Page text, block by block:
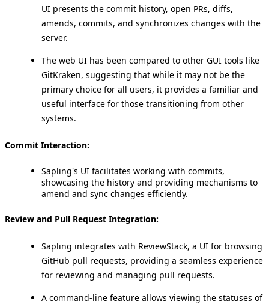
UI presents the commit history, open PRs, diffs,
amends, commits, and synchronizes changes with the
server.
The web UI has been compared to other GUI tools like
GitKraken, suggesting that while it may not be the
primary choice for all users, it provides a familiar and
useful interface for those transitioning from other
systems.
Commit Interaction:
Sapling's UI facilitates working with commits,
showcasing the history and providing mechanisms to
amend and sync changes efficiently.
Review and Pull Request Integration:
Sapling integrates with ReviewStack, a UI for browsing
GitHub pull requests, providing a seamless experience
for reviewing and managing pull requests.
A command-line feature allows viewing the statuses of